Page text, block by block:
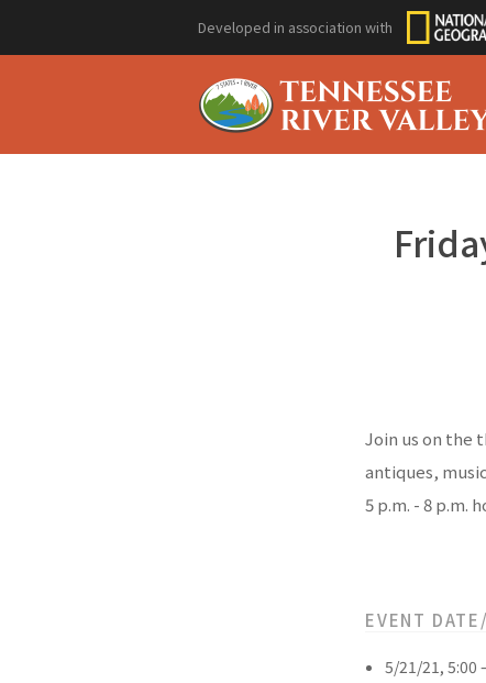
Developed in association with
Join us on the
antiques,
5 p.m. - 8 p.m.
EVENT
5/21/21, 5:00